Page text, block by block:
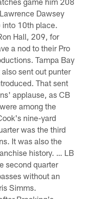
Dawsey
into 10th place.
Hall, 209, for
a nod to their Pro
Tampa Bay
sent out punter
That sent
applause, as CB
among the
nine-yard
was the third
It was also the
history. … LB
second quarter
without an
Simms.